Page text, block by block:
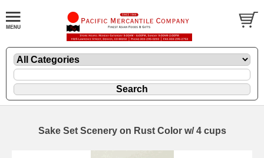
Sake Set Scenery on Rust Color w/ 4 cups